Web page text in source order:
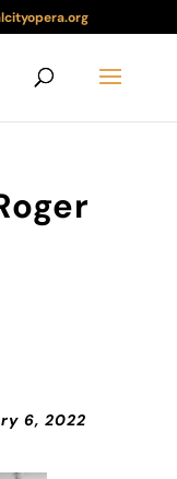
6, 2022